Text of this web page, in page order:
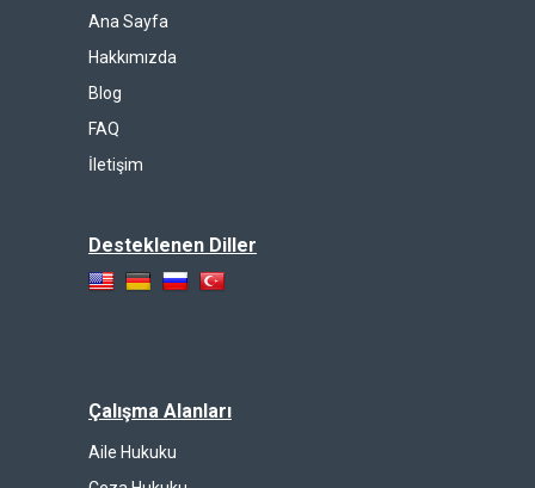
Ana Sayfa
Hakkımızda
Blog
FAQ
İletişim
Desteklenen Diller
Çalışma Alanları
Aile Hukuku